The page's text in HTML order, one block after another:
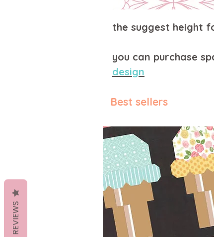
the suggest height
you can purchase
design
Best sellers
REVIEWS